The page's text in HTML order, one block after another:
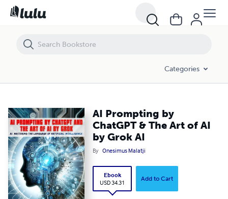
Categories
AI Prompting by
ChatGPT & The Art of AI
by Grok AI
By Onesimus Malatji
Ebook
USD 34.31
Add to Cart
AI Prompting by ChatGPT & The Art of AI by Grok AI